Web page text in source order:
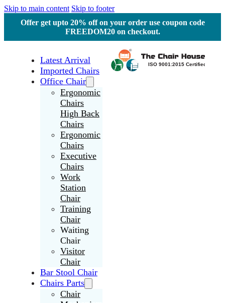
Skip to main content Skip to footer
Offer get upto 20% off on your order use coupon code
FREEDOM20 on checkout.
Latest Arrival
Imported Chairs
Office Chair
Ergonomic
Chairs
High Back
Chairs
Ergonomic
Chairs
Executive
Chairs
Work
Station
Chair
Training
Chair
Waiting
Chair
Visitor
Chair
Bar Stool Chair
Chairs Parts
Chair